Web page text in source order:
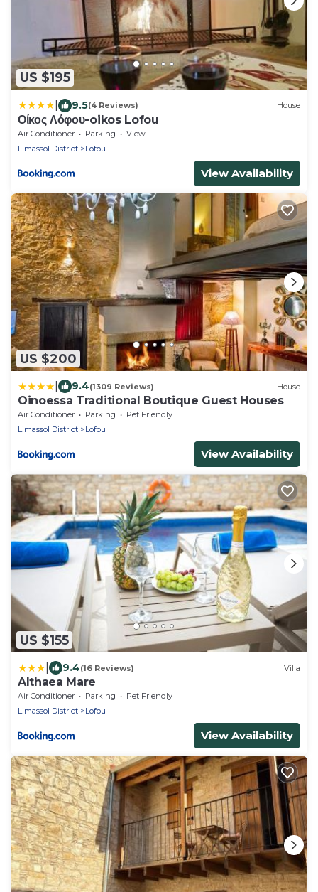
US $195
9.5(4 Reviews) House
Οίκος Λόφου-oikos Lofou
Air Conditioner Parking
View
Limassol District
Lofou
View Availability
US $200
9.4(1309 Reviews) House
Oinoessa Traditional Boutique Guest Houses
Air Conditioner Parking
Pet Friendly
Limassol District
Lofou
View Availability
US $155
9.4(16 Reviews) Villa
Althaea Mare
Air Conditioner Parking
Pet Friendly
Limassol District
Lofou
View Availability